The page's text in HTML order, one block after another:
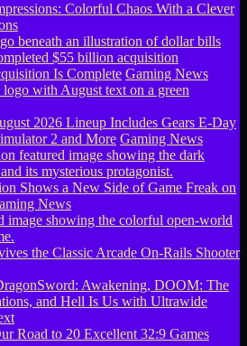
Colorful Chaos With a Clever
Is Complete Gaming News
2026 Lineup Includes Gears E-Day
2 and More Gaming News
Shows a New Side of Game Freak on
News
the Classic Arcade On-Rails Shooter
Road to 20 Excellent 32:9 Games